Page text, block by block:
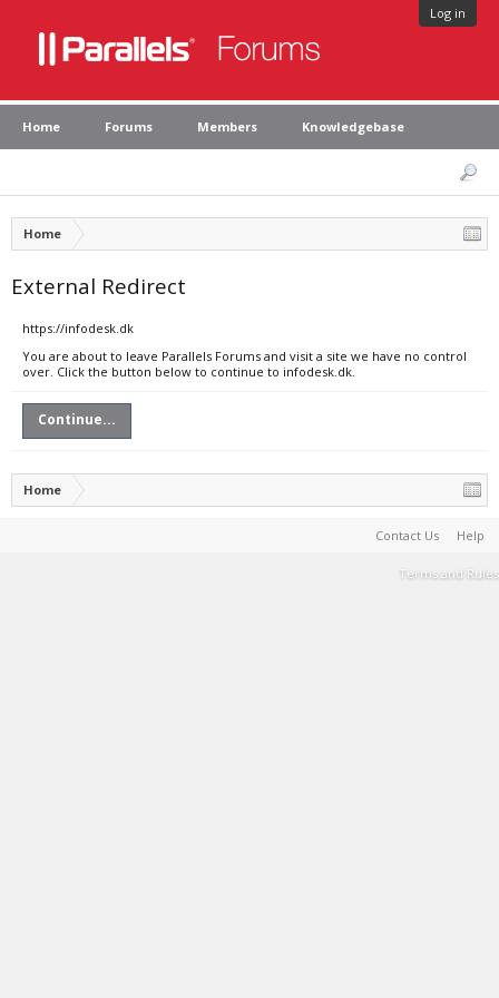
Log in
Home Forums Members Knowledgebase
Home
External Redirect
https://infodesk.dk
You are about to leave Parallels Forums and visit a site we have no control
over. Click the button below to continue to infodesk.dk.
Continue...
Home
Contact Us Help
Terms and Rules